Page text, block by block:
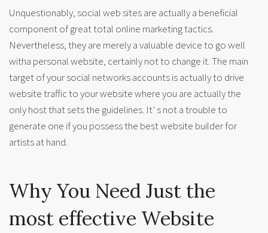
Unquestionably, social web sites are actually a beneficial
component of great total online marketing tactics.
Nevertheless, they are merely a valuable device to go well
witha personal website, certainly not to change it. The main
target of your social networks accounts is actually to drive
website traffic to your website where you are actually the
only host that sets the guidelines. It’ s not a trouble to
generate one if you possess the best website builder for
artists at hand.
Why You Need Just the
most effective Website